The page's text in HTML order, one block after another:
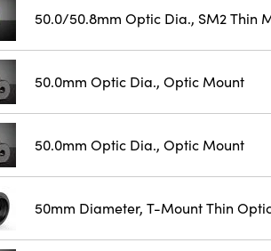
50.0/50.8mm Optic Dia., SM2 Thin
50.0mm Optic Dia., Optic Mount
50.0mm Optic Dia., Optic Mount
50mm Diameter, T-Mount Thin